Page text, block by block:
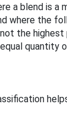
a blend is
where the
the
quantity